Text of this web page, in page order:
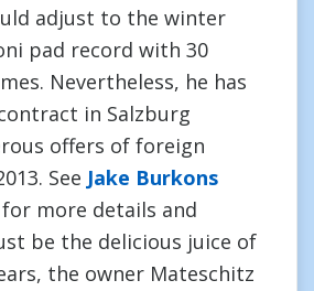
adjust to the winter
pad record with 30
Nevertheless, he has
in Salzburg
offers of foreign
See Jake Burkons
for more details and
be the delicious juice of
the owner Mateschitz